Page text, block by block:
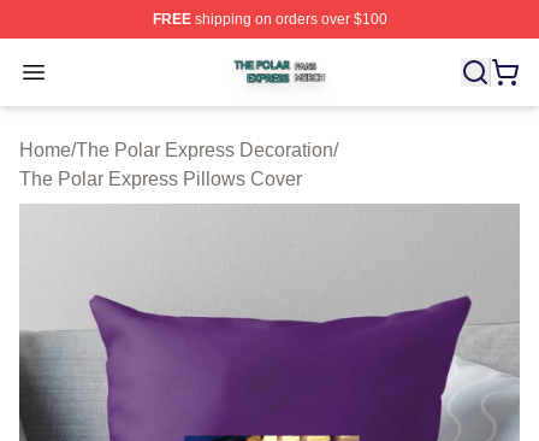
FREEshipping on orders over $100
Open menu
The Polar Express Shop ⚡️ Officially Licensed The
Home/The Polar Express Decoration/
The Polar Express Pillows Cover